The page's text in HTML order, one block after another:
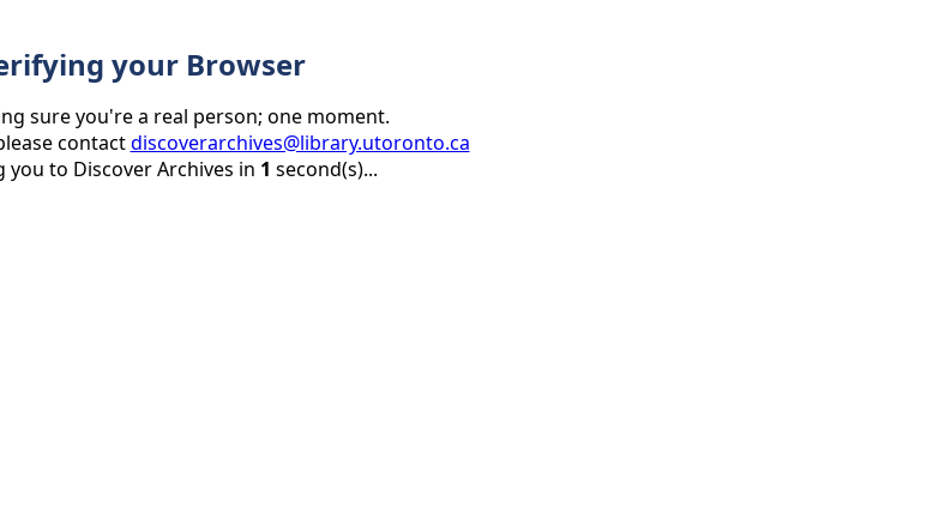
your Browser
sure you're a real person; one moment.
contactdiscoverarchives@library.utoronto.ca
you to Discover Archives in 1 second(s)...